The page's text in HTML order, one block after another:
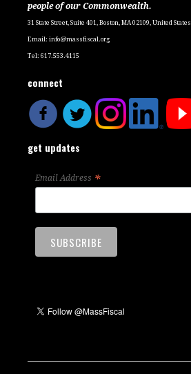
people of our Commonwealth.
31 State Street, Suite 401, Boston, MA 02109, United States
Email:info@massfiscal.org
Tel: 617.553.4115
connect
get updates
Email Address *